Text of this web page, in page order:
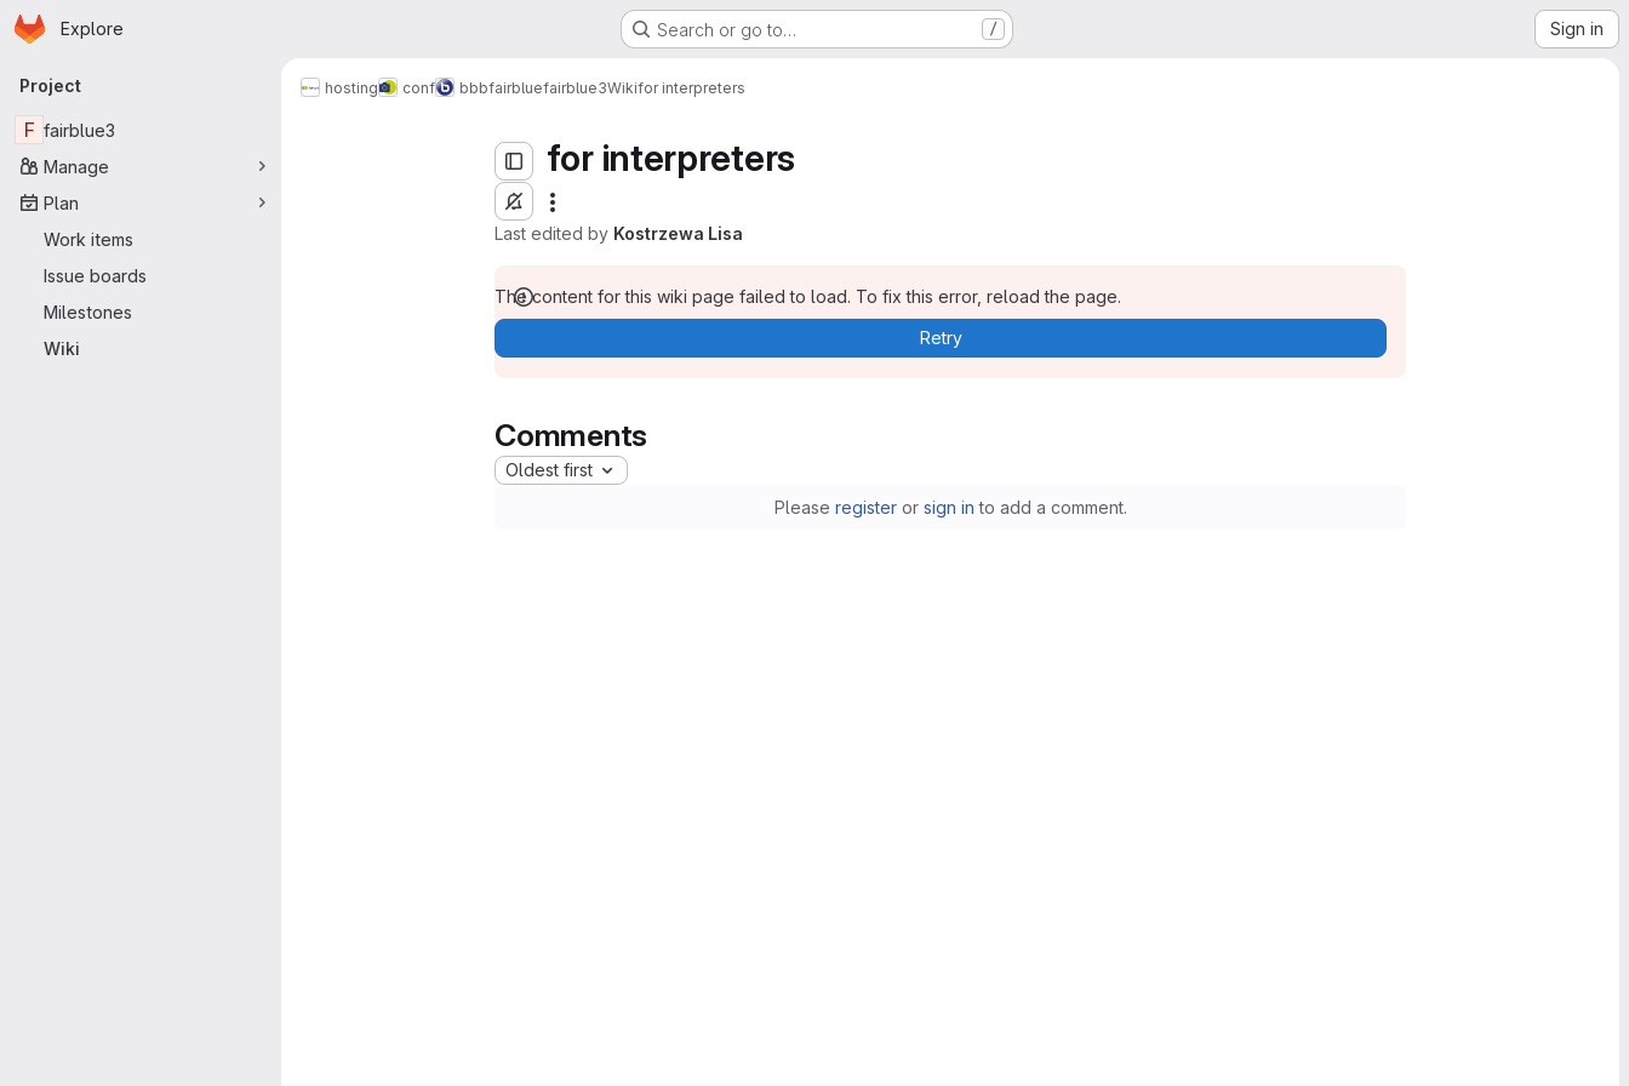
Skip to main content
Homepage
Explore Search or go to… / Sign in
Primary navigation
Project
F fairblue3
Manage
Plan
Work items
Issue boards
Milestones
Wiki
hosting conf bbbfairbluefairblue3Wikifor interpreters
for interpreters
Last edited by Kostrzewa Lisa
for interpreters
The content for this wiki page failed to load. To fix this error, reload the page.
Retry
Comments
Oldest first
Please registeror sign in to add a comment.